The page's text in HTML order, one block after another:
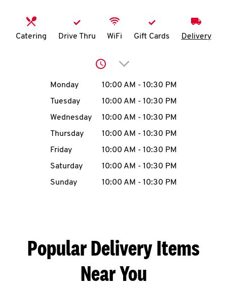
N
account
MENU
ABOUT
Catering Drive Thru WiFi Gift Cards Delivery
Click to expand or
Day of the WeekHours
Monday 10:00 AM - 10:30 PM
Tuesday
10:00 AM - 10:30 PM
Wednesday
10:00 AM - 10:30 PM
Thursday
10:00 AM - 10:30 PM
Friday
10:00 AM - 10:30 PM
Saturday
10:00 AM - 10:30 PM
Sunday
10:00 AM - 10:30 PM
Popular Delivery Items
Near You